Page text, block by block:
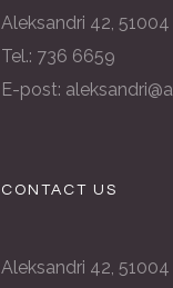
Aleksandri 42,
Tel.: 736 6659
E-post:
CONTACT US
Aleksandri 42,